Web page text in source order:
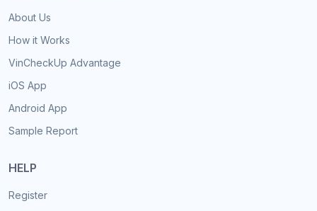
About Us
How it Works
VinCheckUp Advantage
iOS App
Android App
Sample Report
HELP
Register